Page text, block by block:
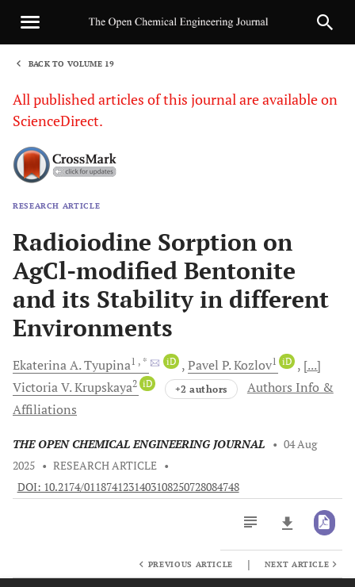
BACK TO VOLUME 19
All published articles of this journal are available on
ScienceDirect.
RESEARCH ARTICLE
Radioiodine Sorption on
AgCl-modified Bentonite
and its Stability in different
Environments
Ekaterina A.Tyupina1 , * iD Pavel P.Kozlov1 iD
[...]
Victoria V.Krupskaya2 iD +2 authors
Authors Info &
Affiliations
THE OPEN CHEMICAL ENGINEERING JOURNAL • 04 Aug
2025 • RESEARCH ARTICLE •
DOI: 10.2174/0118741231403108250728084748
PREVIOUS ARTICLE | NEXT ARTICLE